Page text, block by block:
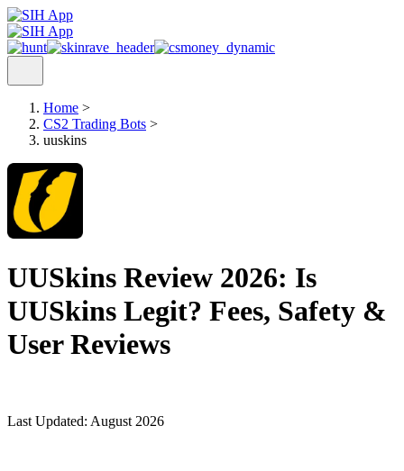
Home >
CS2 Trading Bots >
uuskins
UUSkins Review 2026: Is
UUSkins Legit? Fees, Safety &
User Reviews
Last Updated: August 2026